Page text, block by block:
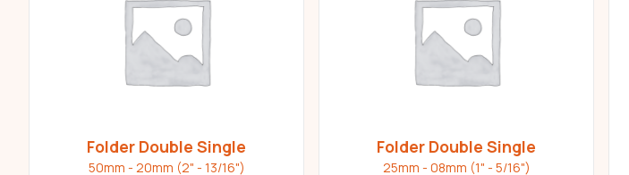
Folder Double Single
50mm - 20mm (2" - 13/16")
Folder Double Single
25mm - 08mm (1" - 5/16")